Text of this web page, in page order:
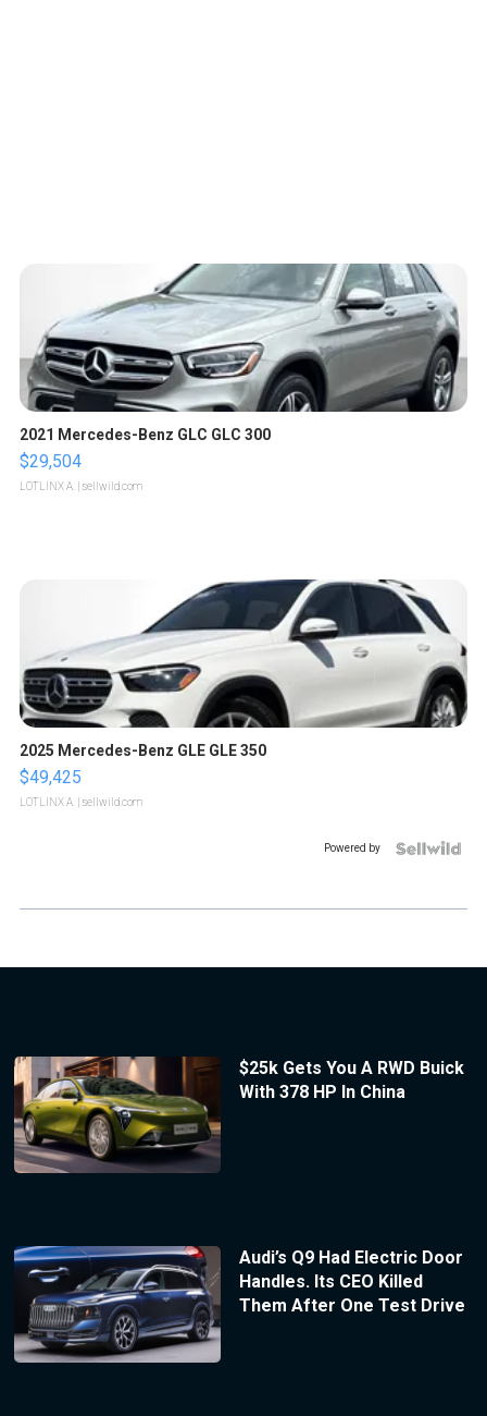
2021 Mercedes-Benz GLC GLC 300
$29,504
LOTLINX A. | sellwild.com
2025 Mercedes-Benz GLE GLE 350
$49,425
LOTLINX A. | sellwild.com
Powered by
$25k Gets You A RWD Buick
With 378 HP In China
Audi’s Q9 Had Electric Door
Handles. Its CEO Killed
Them After One Test Drive